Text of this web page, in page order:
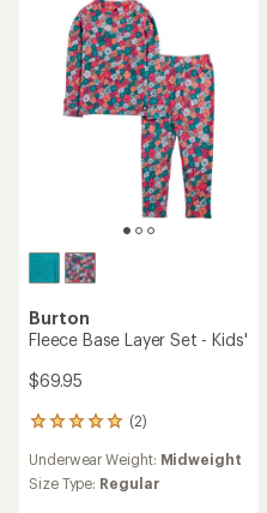
Burton
Fleece Base Layer Set - Kids'
$69.95
(2)
2
with
an
Underwear Weight: Midweight
Size Type: Regular